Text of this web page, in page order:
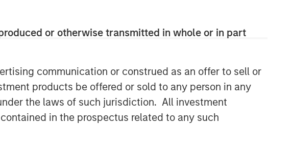
or otherwise transmitted in whole or in part
communication or construed as an offer to sell or
products be offered or sold to any person in any
the laws of such jurisdiction. All investment
in the prospectus related to any such